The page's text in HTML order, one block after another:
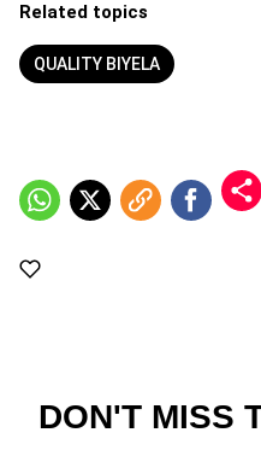
Related topics
QUALITY BIYELA
DON'T MISS